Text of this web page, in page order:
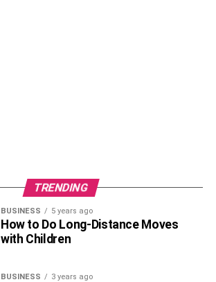
TRENDING
BUSINESS 5 years ago
How to Do Long-Distance Moves
with Children
BUSINESS 3 years ago